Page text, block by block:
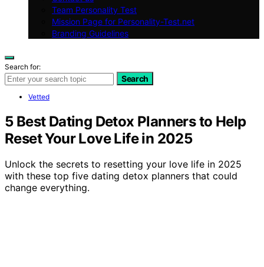
Team Personality Test
Mission Page for Personality-Test.net
Branding Guidelines
Search for:
Search
Vetted
5 Best Dating Detox Planners to Help
Reset Your Love Life in 2025
Unlock the secrets to resetting your love life in 2025
with these top five dating detox planners that could
change everything.